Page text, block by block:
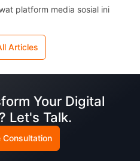
platform media sosial ini
Articles
Your Digital
Let's Talk.
Consultation